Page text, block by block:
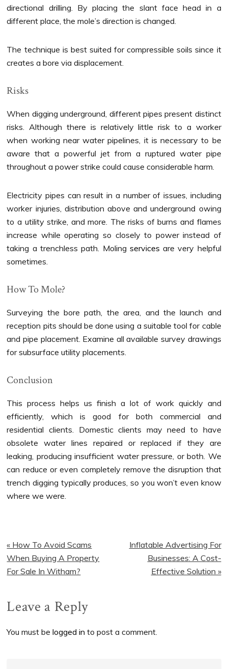
directional drilling. By placing the slant face head in a
different place, the mole’s direction is changed.
The technique is best suited for compressible soils since it
creates a bore via displacement.
Risks
When digging underground, different pipes present distinct
risks. Although there is relatively little risk to a worker
when working near water pipelines, it is necessary to be
aware that a powerful jet from a ruptured water pipe
throughout a power strike could cause considerable harm.
Electricity pipes can result in a number of issues, including
worker injuries, distribution above and underground owing
to a utility strike, and more. The risks of burns and flames
increase while operating so closely to power instead of
taking a trenchless path. Moling services are very helpful
sometimes.
How To Mole?
Surveying the bore path, the area, and the launch and
reception pits should be done using a suitable tool for cable
and pipe placement. Examine all available survey drawings
for subsurface utility placements.
Conclusion
This process helps us finish a lot of work quickly and
efficiently, which is good for both commercial and
residential clients. Domestic clients may need to have
obsolete water lines repaired or replaced if they are
leaking, producing insufficient water pressure, or both. We
can reduce or even completely remove the disruption that
trench digging typically produces, so you won’t even know
where we were.
Previous
Post:
« How To Avoid Scams
When Buying A Property
For Sale In Witham?
Next
Inflatable Advertising For
Businesses: A Cost-
Effective Solution »
Reader
Leave a Reply
You must belogged in to post a comment.